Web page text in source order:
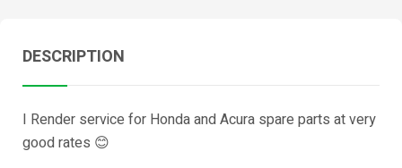
DESCRIPTION
I Render service for Honda and Acura spare parts at very
good rates 😊